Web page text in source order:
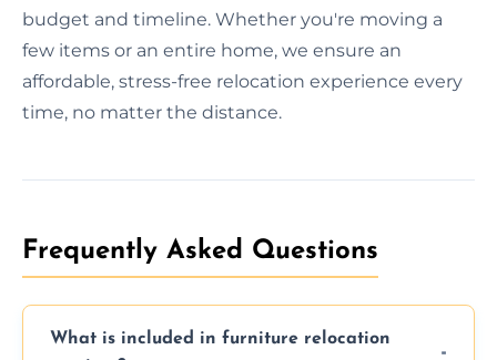
budget and timeline. Whether you're moving a
few items or an entire home, we ensure an
affordable, stress-free relocation experience every
time, no matter the distance.
Frequently Asked Questions
What is included in furniture relocation